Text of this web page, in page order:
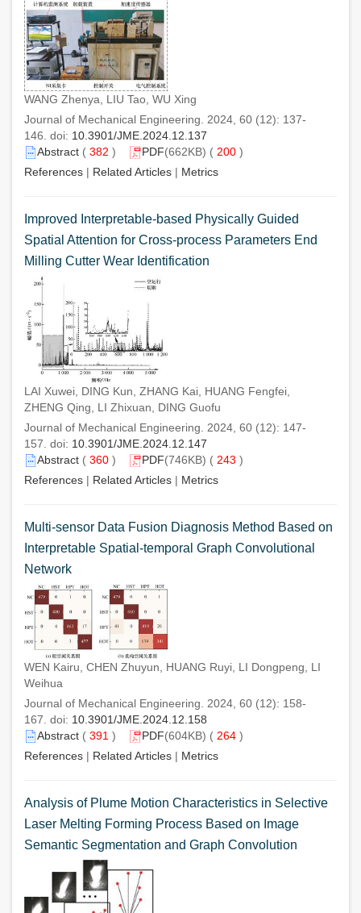
WANG Zhenya, LIU Tao, WU Xing
Journal of Mechanical Engineering. 2024, 60 (12): 137-
146. doi: 10.3901/JME.2024.12.137
Abstract ( 382 ) PDF(662KB) ( 200 )
References | Related Articles | Metrics
Improved Interpretable-based Physically Guided
Spatial Attention for Cross-process Parameters End
Milling Cutter Wear Identification
LAI Xuwei, DING Kun, ZHANG Kai, HUANG Fengfei,
ZHENG Qing, LI Zhixuan, DING Guofu
Journal of Mechanical Engineering. 2024, 60 (12): 147-
157. doi: 10.3901/JME.2024.12.147
Abstract ( 360 ) PDF(746KB) ( 243 )
References | Related Articles | Metrics
Multi-sensor Data Fusion Diagnosis Method Based on
Interpretable Spatial-temporal Graph Convolutional
Network
WEN Kairu, CHEN Zhuyun, HUANG Ruyi, LI Dongpeng, LI
Weihua
Journal of Mechanical Engineering. 2024, 60 (12): 158-
167. doi: 10.3901/JME.2024.12.158
Abstract ( 391 ) PDF(604KB) ( 264 )
References | Related Articles | Metrics
Analysis of Plume Motion Characteristics in Selective
Laser Melting Forming Process Based on Image
Semantic Segmentation and Graph Convolution